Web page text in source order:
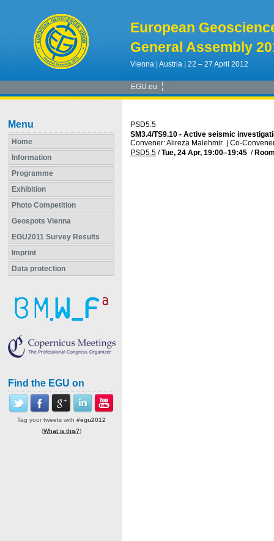
European
General Assembly
Vienna | Austria | 22 – 27 April 2012
EGU.eu
Menu
Home
Information
Programme
Exhibition
Photo Competition
Geospots Vienna
EGU2011 Survey Results
Imprint
Data protection
Find the EGU on
Tag your tweets with #egu2012
(What is this?)
PSD5.5
SM3.4/TS9.10 - Active seismic
Convener: Alireza Malehmir
Co-
PSD5.5 /Tue, 24 Apr, 19:00–19:45 /